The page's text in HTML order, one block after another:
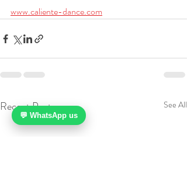
www.caliente-dance.com
Recent Posts See All
💬 WhatsApp us